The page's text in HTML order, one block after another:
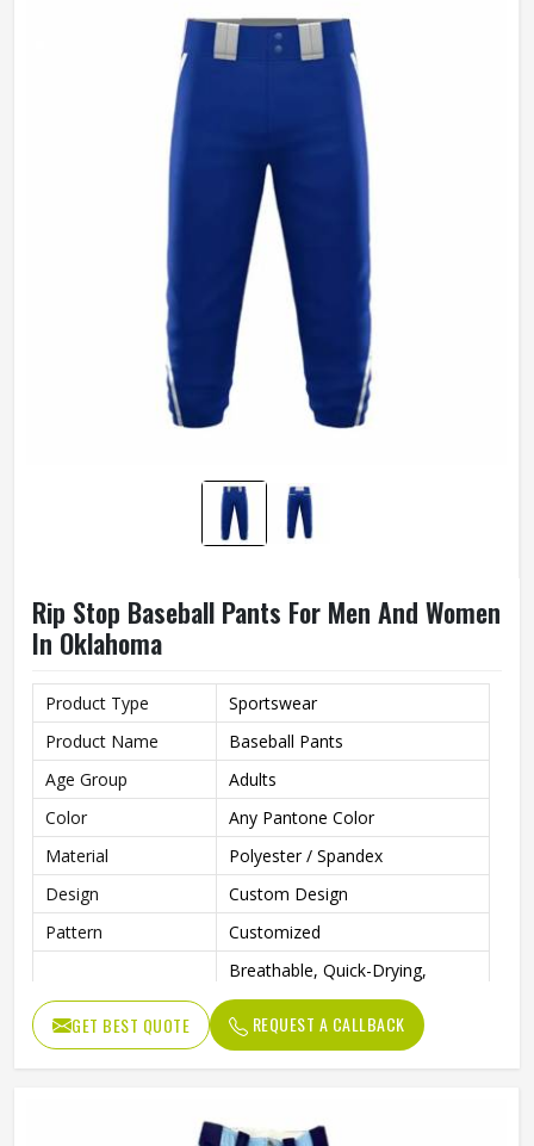
Rip Stop Baseball Pants For Men And Women
In Oklahoma
Product Type
Sportswear
Product Name
Baseball Pants
Age Group
Adults
Color
Any Pantone Color
Material
Polyester / Spandex
Design
Custom Design
Pattern
Customized
Breathable, Quick-Drying,
Breathable
Anti Bacterial
Yes
Unisex
GET BEST QUOTE REQUEST A CALLBACK